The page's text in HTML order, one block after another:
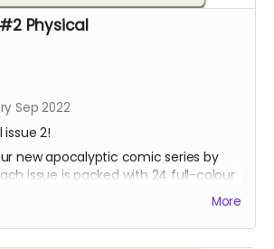
Physical
Sep 2022
2!
new apocalyptic comic series by
issue is packed with 24 full-colour
More